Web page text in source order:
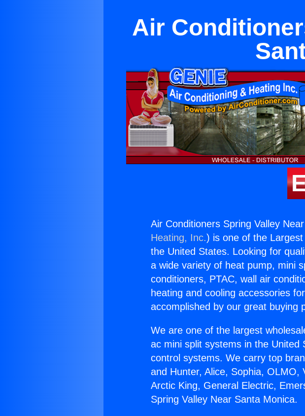
Air
Air Conditioners Spring Valley
Heating, Inc.) is one of the
the United States. Looking for
a wide variety of heat pump, mini
conditioners, PTAC, wall air
heating and cooling accessories
accomplished by our great buying
We are one of the largest
ac mini split systems in the
control systems. We carry top
and Hunter, Alice, Sophia, OLMO,
Arctic King, General Electric,
Spring Valley Near Santa Monica.